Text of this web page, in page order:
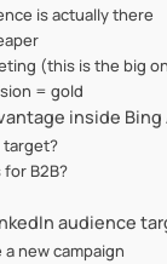
is actually there
(this is the big
= gold
inside Bing
target?
B2B?
audience
a new campaign